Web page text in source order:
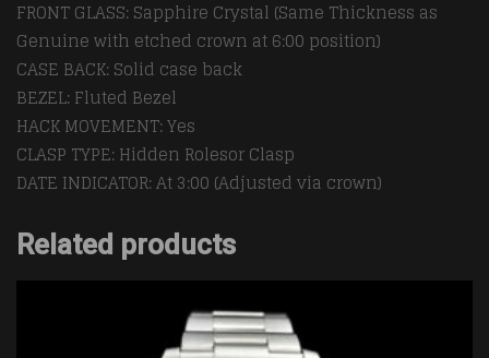
FRONT GLASS: Sapphire Crystal (Same Thickness as
Genuine with etched crown at 6:00 position)
CASE BACK: Solid case back
BEZEL: Fluted Bezel
HACK MOVEMENT: Yes
CLASP TYPE: Hidden Rolesor Clasp
DATE INDICATOR: At 3:00 (Adjusted via crown)
Related products